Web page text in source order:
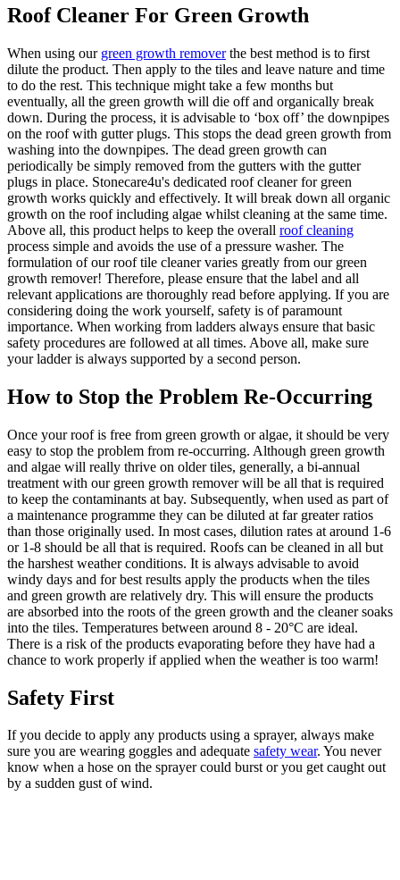
Roof Cleaner For Green Growth
When using our green growth removerthe best method is to first
dilute the product. Then apply to the tiles and leave nature and time
to do the rest. This technique might take a few months but
eventually, all the green growth will die off and organically break
down. During the process, it is advisable to ‘box off’ the downpipes
on the roof with gutter plugs. This stops the dead green growth from
washing into the downpipes. The dead green growth can
periodically be simply removed from the gutters with the gutter
plugs in place. Stonecare4u's dedicated roof cleaner for green
growth works quickly and effectively. It will break down all organic
growth on the roof including algae whilst cleaning at the same time.
Above all, this product helps to keep the overall roof cleaning
process simple and avoids the use of a pressure washer. The
formulation of our roof tile cleaner varies greatly from our green
growth remover! Therefore, please ensure that the label and all
relevant applications are thoroughly read before applying. If you are
considering doing the work yourself, safety is of paramount
importance. When working from ladders always ensure that basic
safety procedures are followed at all times. Above all, make sure
your ladder is always supported by a second person.
How to Stop the Problem Re-Occurring
Once your roof is free from green growth or algae, it should be very
easy to stop the problem from re-occurring. Although green growth
and algae will really thrive on older tiles, generally, a bi-annual
treatment with our green growth remover will be all that is required
to keep the contaminants at bay. Subsequently, when used as part of
a maintenance programme they can be diluted at far greater ratios
than those originally used. In most cases, dilution rates at around 1-6
or 1-8 should be all that is required. Roofs can be cleaned in all but
the harshest weather conditions. It is always advisable to avoid
windy days and for best results apply the products when the tiles
and green growth are relatively dry. This will ensure the products
are absorbed into the roots of the green growth and the cleaner soaks
into the tiles. Temperatures between around 8 - 20°C are ideal.
There is a risk of the products evaporating before they have had a
chance to work properly if applied when the weather is too warm!
Safety First
If you decide to apply any products using a sprayer, always make
sure you are wearing goggles and adequate safety wear. You never
know when a hose on the sprayer could burst or you get caught out
by a sudden gust of wind.